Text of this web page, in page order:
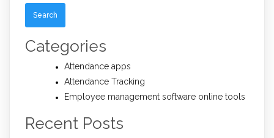
Categories
Attendance apps
Attendance Tracking
Employee management software online tools
Recent Posts